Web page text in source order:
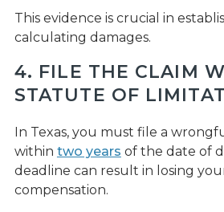
This evidence is crucial in
calculating damages.
4. FILE THE CLAIM
STATUTE OF
In Texas, you must file a
within two years of the date of
deadline can result in losing
compensation.